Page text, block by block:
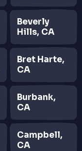
Beverly
Hills, CA
Bret Harte,
CA
Burbank,
CA
Campbell,
CA